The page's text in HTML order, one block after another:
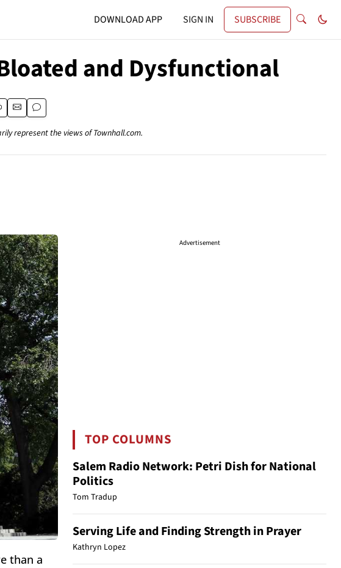
DOWNLOAD APP SIGN IN SUBSCRIBE
and Dysfunctional
represent the views of Townhall.com.
than a
Advertisement
TOP COLUMNS
Salem Radio Network: Petri Dish for National
Politics
Tom Tradup
Serving Life and Finding Strength in Prayer
Kathryn Lopez